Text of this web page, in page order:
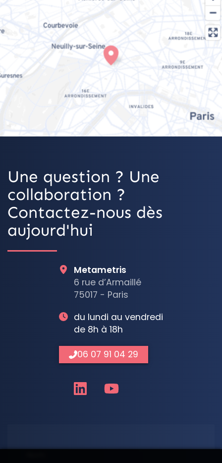
OpenStreetMap
Une question ? Une
collaboration ?
Contactez-nous dès
aujourd'hui
Metametris
6 rue d’Armaillé
75017 - Paris
du lundi au vendredi
de 8h à 18h
06 07 91 04 29